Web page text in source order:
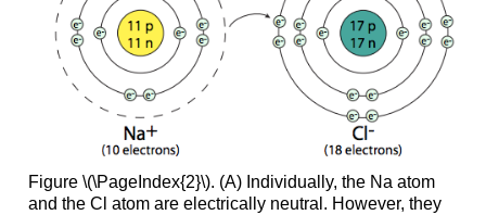
Figure \(\PageIndex{2}\). (A) Individually, the Na atom
and the Cl atom are electrically neutral. However, they